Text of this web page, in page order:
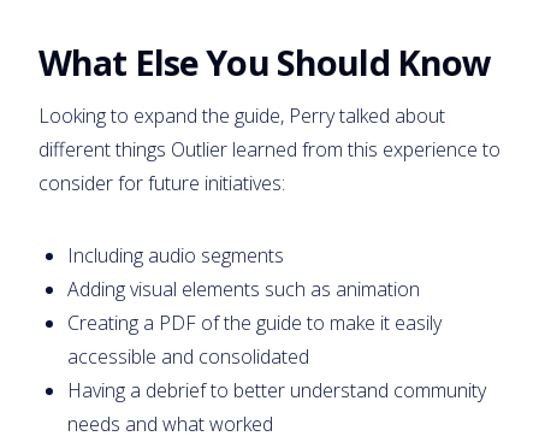
What Else You Should Know
Looking to expand the guide, Perry talked about
different things Outlier learned from this experience to
consider for future initiatives:
Including audio segments
Adding visual elements such as animation
Creating a PDF of the guide to make it easily
accessible and consolidated
Having a debrief to better understand community
needs and what worked